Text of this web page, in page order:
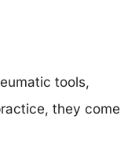
tools,
they come